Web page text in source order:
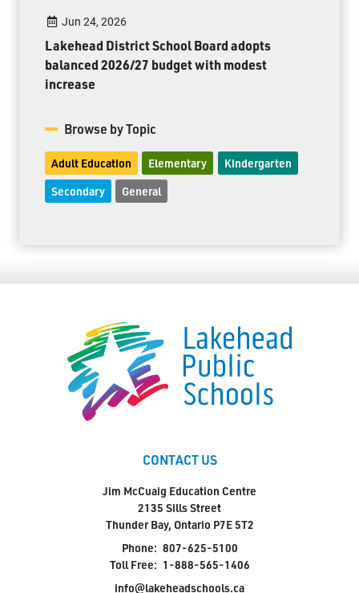
Jun 24, 2026
Lakehead District School Board adopts
balanced 2026/27 budget with modest
increase
Browse by Topic
Adult Education Elementary Kindergarten
Secondary General
CONTACT US
Jim McCuaig Education Centre
2135 Sills Street
Thunder Bay, Ontario P7E 5T2
Phone: 807-625-5100
Toll Free: 1-888-565-1406
info@lakeheadschools.ca